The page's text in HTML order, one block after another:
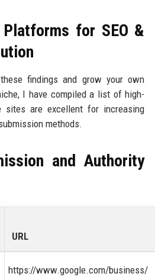
for SEO &
findings and grow your own
I have compiled a list of high-
sites are excellent for increasing
methods.
and Authority
URL
https://www.google.com/business/